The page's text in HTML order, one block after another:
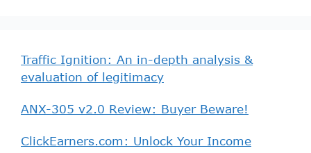
Traffic Ignition: An in-depth analysis &
evaluation of legitimacy
ANX-305 v2.0 Review: Buyer Beware!
ClickEarners.com: Unlock Your Income